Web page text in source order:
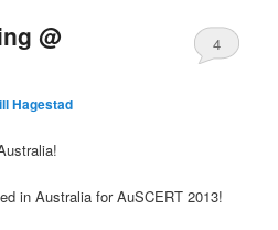
@
Hagestad
4
in Australia for AuSCERT 2013!